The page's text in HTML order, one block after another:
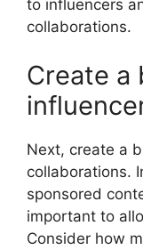
to influencers
collaborations.
Create a
Next, create a
collaborations.
sponsored
important to
Consider how